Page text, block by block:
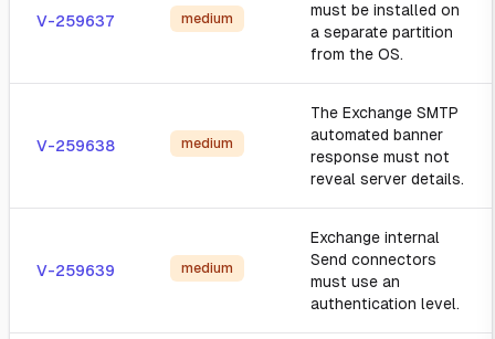
V-259637 medium
must be installed on
a separate partition
from the OS.
V-259638 medium
The Exchange SMTP
automated banner
response must not
reveal server details.
V-259639 medium
Exchange internal
Send connectors
must use an
authentication level.